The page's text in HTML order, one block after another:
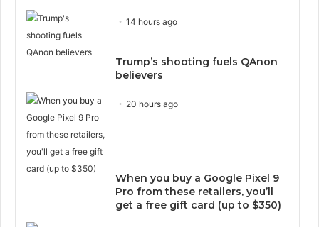
14 hours ago
Trump’s shooting fuels QAnon
believers
20 hours ago
When you buy a Google Pixel 9
Pro from these retailers, you’ll
get a free gift card (up to $350)